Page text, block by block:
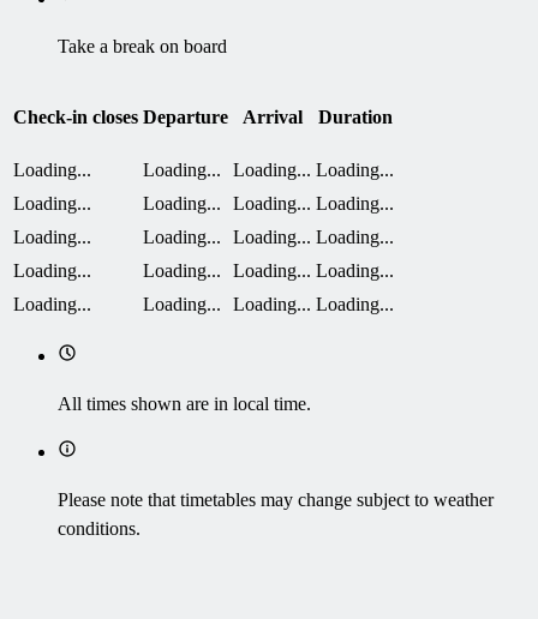
Take a break on board
Check-in closes Departure Arrival Duration
Loading... Loading... Loading... Loading...
Loading...
Loading... Loading... Loading...
Loading...
Loading... Loading... Loading...
Loading...
Loading... Loading... Loading...
Loading...
Loading... Loading... Loading...
All times shown are in local time.
Please note that timetables may change subject to weather
conditions.